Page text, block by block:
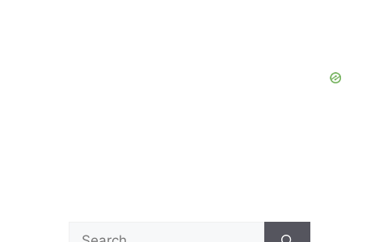
Search